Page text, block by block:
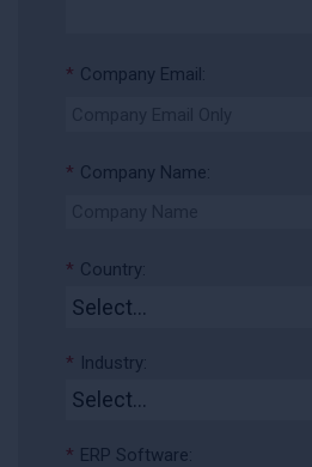
* Company Email:
* Company Name:
* Country:
* Industry:
* ERP Software: